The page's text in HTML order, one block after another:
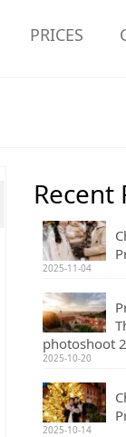
PRICES
Recent
2025-11-04
photoshoot
2025-10-20
2025-10-14